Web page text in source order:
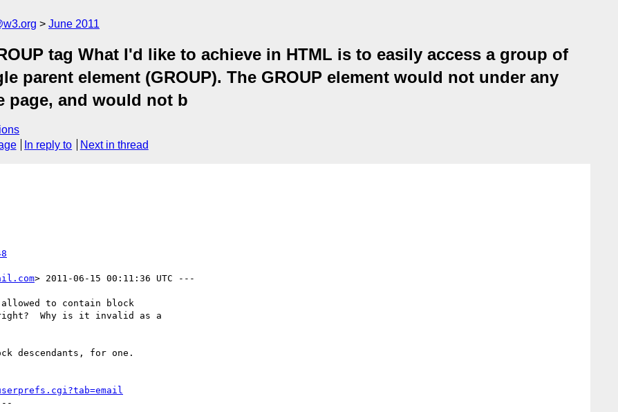
June 2011
tag What I'd like to achieve in HTML is to easily access a group of
parent element (GROUP). The GROUP element would not under any
page, and would not b
In reply to Next in thread
> 2011-06-15 00:11:36 UTC ---
to contain block
Why is it invalid as a
descendants, for one.